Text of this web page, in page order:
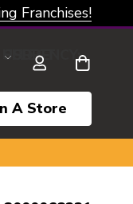
Franchises!
SELECT CURRENCY: USD
A Store